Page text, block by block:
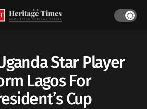
Star Player
Lagos For
Cup